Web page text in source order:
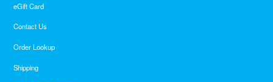
eGift Card
Contact Us
Order Lookup
Shipping